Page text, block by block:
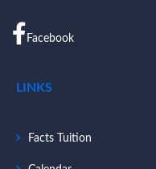
Facebook
LINKS
Facts Tuition